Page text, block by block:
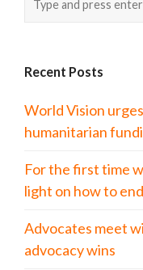
Recent Posts
World Vision
humanitarian
For the first time
light on how to
Advocates meet
advocacy wins